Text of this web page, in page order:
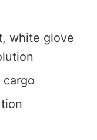
white glove